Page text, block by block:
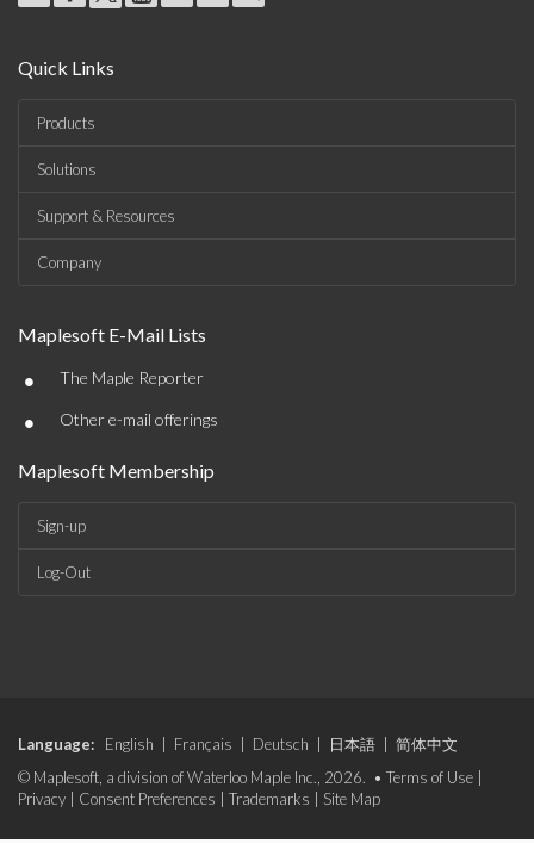
Quick Links
Products
Solutions
Support & Resources
Company
Maplesoft E-Mail Lists
• The Maple Reporter
• Other e-mail offerings
Maplesoft Membership
Sign-up
Log-Out
Language: English Français Deutsch 日本語
简体中文
© Maplesoft, a division of Waterloo Maple Inc., 2026. • Terms of Use
Privacy
Consent Preferences Trademarks Site Map